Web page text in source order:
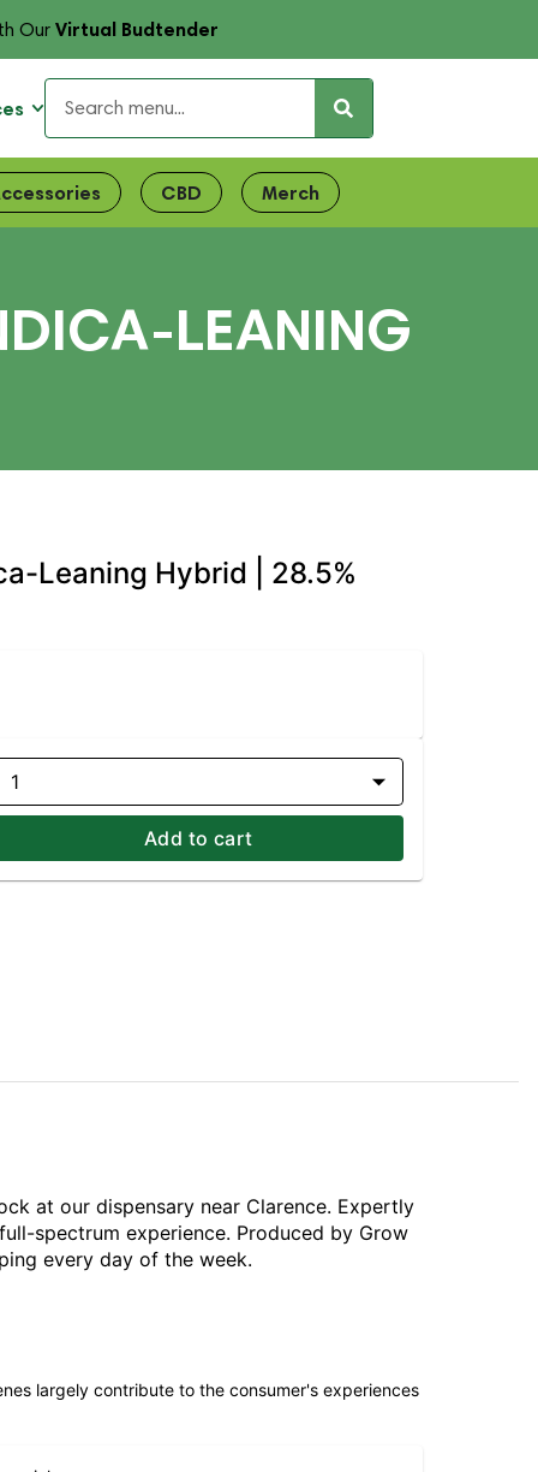
OurVirtual Budtender
CBD Merch
LEANING
Leaning Hybrid | 28.5%
1
Add to cart
at our dispensary near Clarence. Expertly
spectrum experience. Produced by Grow
every day of the week.
largely contribute to the consumer's experiences